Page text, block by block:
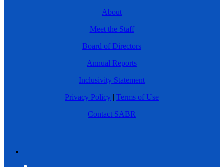
About
Meet the Staff
Board of Directors
Annual Reports
Inclusivity Statement
Privacy Policy | Terms of Use
Contact SABR